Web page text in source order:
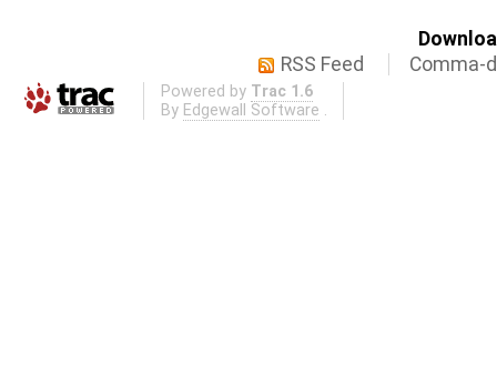
RSS Feed
Comma-
Powered by Trac 1.6
By Edgewall Software .